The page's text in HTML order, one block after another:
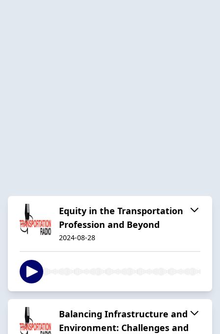
Equity in the Transportation
Profession and Beyond
2024-08-28
Balancing Infrastructure and
Environment: Challenges and